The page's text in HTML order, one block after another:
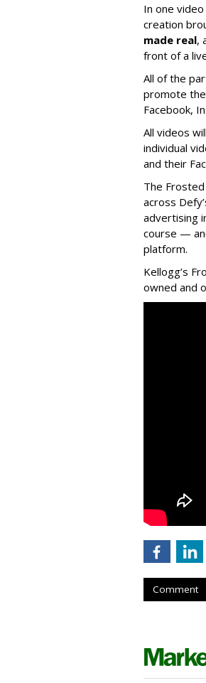
In one
creation
made real,
front of a
All of the
promote
Facebook,
All videos
individual
and their
The
across
advertising
course —
platform.
Kellogg’s
owned and
Comment